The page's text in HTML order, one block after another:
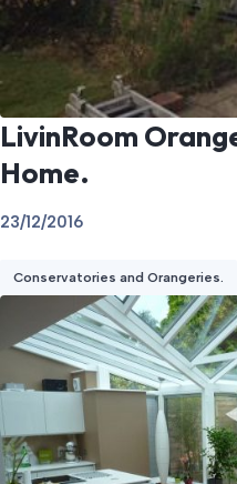
LivinRoom
Home.
23/12/2016
Conservatories and Orangeries.